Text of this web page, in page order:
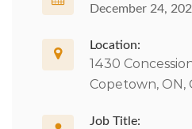
December 24,
Location:
1430
Copetown, ON,
Job Title: